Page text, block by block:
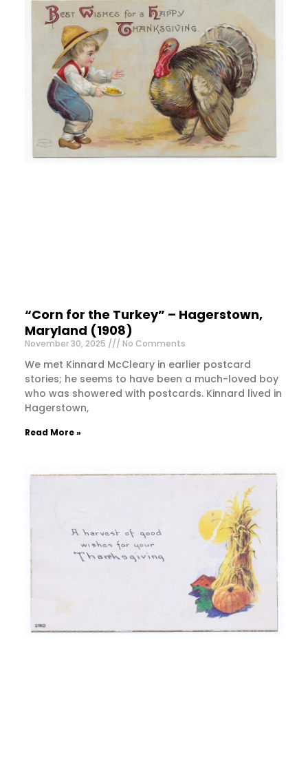
“Corn for the Turkey” – Hagerstown,
Maryland (1908)
November 30, 2025 No Comments
We met Kinnard McCleary in earlier postcard
stories; he seems to have been a much-loved boy
who was showered with postcards. Kinnard lived in
Hagerstown,
Read More »